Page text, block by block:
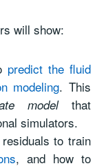
will show:
predict the fluid
modeling. This
modelthat
simulators.
to train
, and how to